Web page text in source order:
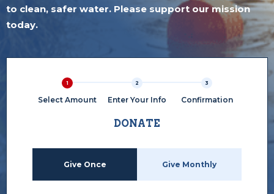
to clean, safer water. Please support our mission
today.
1
Select Amount
2
Enter Your Info
3
Confirmation
DONATE
Give Once Give Monthly